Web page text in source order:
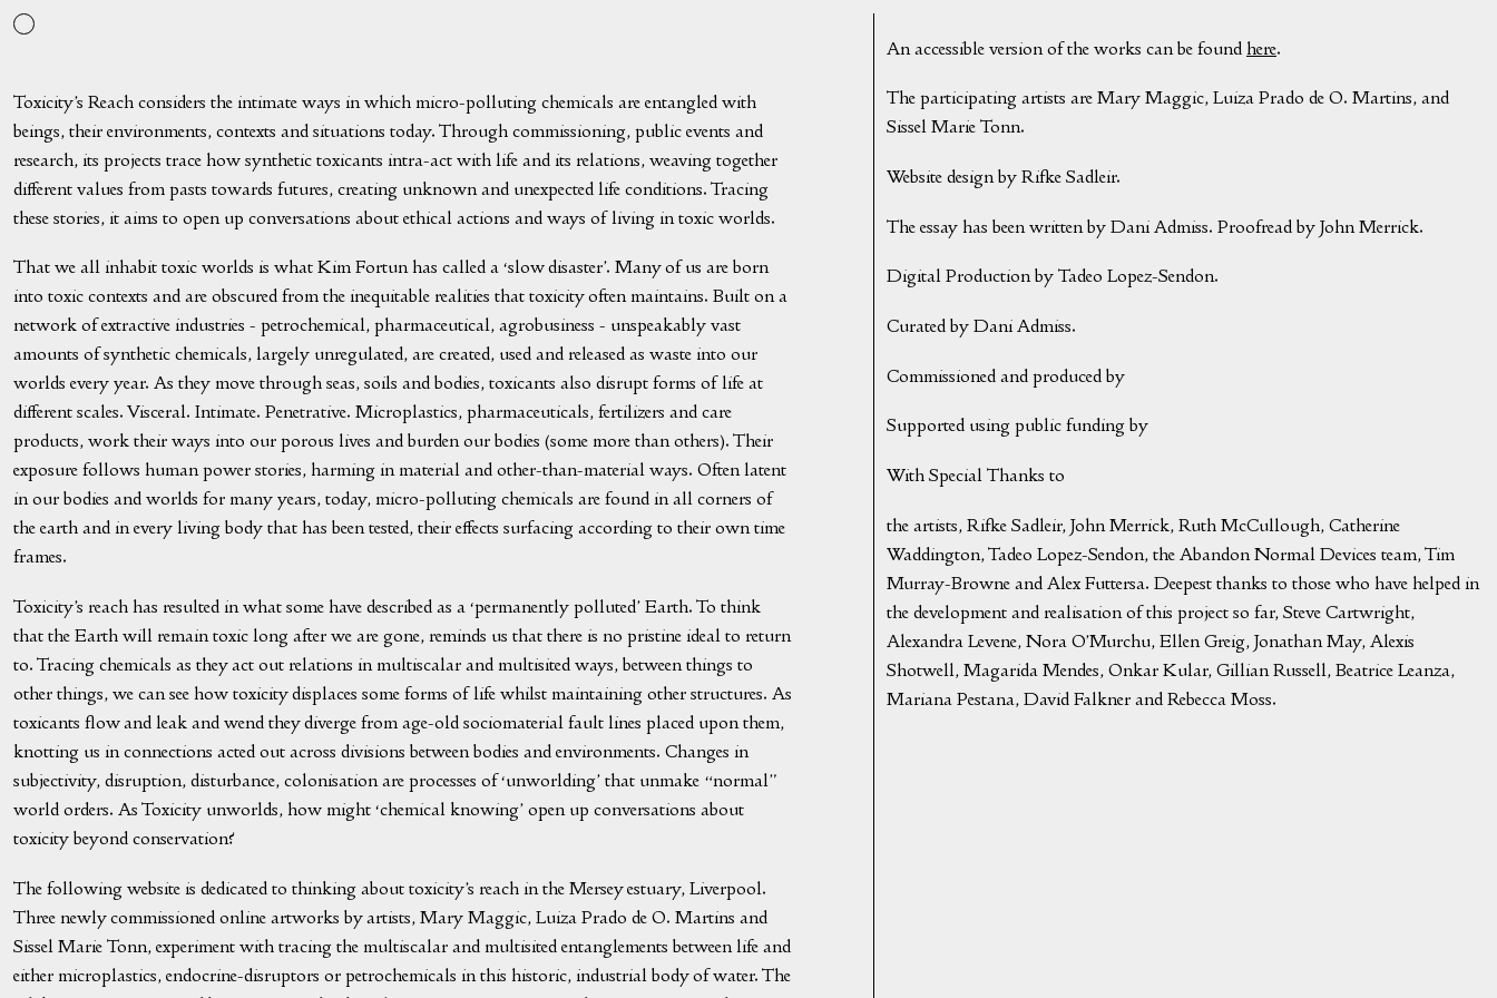
Toxicity’s Reach considers the intimate ways in which micro-polluting chemicals are entangled with
beings, their environments, contexts and situations today. Through commissioning, public events and
research, its projects trace how synthetic toxicants intra-act with life and its relations, weaving together
different values from pasts towards futures, creating unknown and unexpected life conditions. Tracing
these stories, it aims to open up conversations about ethical actions and ways of living in toxic worlds.
That we all inhabit toxic worlds is what Kim Fortun has called a ‘slow disaster’. Many of us are born
into toxic contexts and are obscured from the inequitable realities that toxicity often maintains. Built on a
network of extractive industries - petrochemical, pharmaceutical, agrobusiness - unspeakably vast
amounts of synthetic chemicals, largely unregulated, are created, used and released as waste into our
worlds every year. As they move through seas, soils and bodies, toxicants also disrupt forms of life at
different scales. Visceral. Intimate. Penetrative. Microplastics, pharmaceuticals, fertilizers and care
products, work their ways into our porous lives and burden our bodies (some more than others). Their
exposure follows human power stories, harming in material and other-than-material ways. Often latent
in our bodies and worlds for many years, today, micro-polluting chemicals are found in all corners of
the earth and in every living body that has been tested, their effects surfacing according to their own time
frames.
Toxicity’s reach has resulted in what some have described as a ‘permanently polluted’ Earth. To think
that the Earth will remain toxic long after we are gone, reminds us that there is no pristine ideal to return
to. Tracing chemicals as they act out relations in multiscalar and multisited ways, between things to
other things, we can see how toxicity displaces some forms of life whilst maintaining other structures. As
toxicants flow and leak and wend they diverge from age-old sociomaterial fault lines placed upon them,
knotting us in connections acted out across divisions between bodies and environments. Changes in
subjectivity, disruption, disturbance, colonisation are processes of ‘unworlding’ that unmake “normal”
world orders. As Toxicity unworlds, how might ‘chemical knowing’ open up conversations about
toxicity beyond conservation?
The following website is dedicated to thinking about toxicity’s reach in the Mersey estuary, Liverpool.
Three newly commissioned online artworks by artists, Mary Maggic, Luiza Prado de O. Martins and
Sissel Marie Tonn, experiment with tracing the multiscalar and multisited entanglements between life and
either microplastics, endocrine-disruptors or petrochemicals in this historic, industrial body of water. The
An accessible version of the works can be foundhere.
The participating artists are Mary Maggic, Luiza Prado de O. Martins, and
Sissel Marie Tonn.
Website design by Rifke Sadleir.
The essay has been written by Dani Admiss. Proofread by John Merrick.
Digital Production by Tadeo Lopez-Sendon.
Curated by Dani Admiss.
Commissioned and produced by
Supported using public funding by
With Special Thanks to
the artists, Rifke Sadleir, John Merrick, Ruth McCullough, Catherine
Waddington, Tadeo Lopez-Sendon, the Abandon Normal Devices team, Tim
Murray-Browne and Alex Futtersa. Deepest thanks to those who have helped in
the development and realisation of this project so far, Steve Cartwright,
Alexandra Levene, Nora O’Murchu, Ellen Greig, Jonathan May, Alexis
Shotwell, Magarida Mendes, Onkar Kular, Gillian Russell, Beatrice Leanza,
Mariana Pestana, David Falkner and Rebecca Moss.